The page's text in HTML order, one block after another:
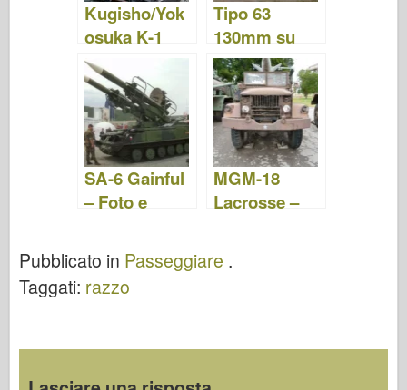
Kugisho/Yok
osuka K-1
Ohka – Foto e
Video
Tipo 63
130mm su
camion NJ
230 – Foto e
video
SA-6 Gainful
– Foto e
MGM-18
Lacrosse –
Pubblicato in Passeggiare .
Taggati: razzo